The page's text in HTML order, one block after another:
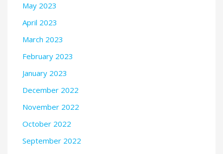
May 2023
April 2023
March 2023
February 2023
January 2023
December 2022
November 2022
October 2022
September 2022